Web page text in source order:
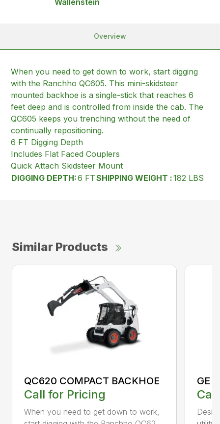
Overview
When you need to get down to work, start digging
with the Ranchho QC605. This mini-skidsteer
mounted backhoe is a single-stick that reaches 6
feet deep and is controlled from inside the cab. The
QC605 keeps you trenching without the need of
continually repositioning.
6 FT Digging Depth
Includes Flat Faced Couplers
Quick Attach Skidsteer Mount
DIGGING DEPTH:6 FTSHIPPING WEIGHT :182 LBS
Similar Products
QC620 COMPACT BACKHOE
Call for Pricing
When you need to get down to work,
GE